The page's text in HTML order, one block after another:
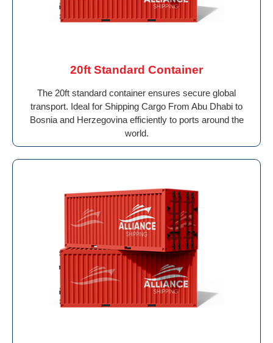
20ft Standard Container
The 20ft standard container ensures secure global
transport. Ideal for Shipping Cargo From Abu Dhabi to
Bosnia and Herzegovina efficiently to ports around the
world.